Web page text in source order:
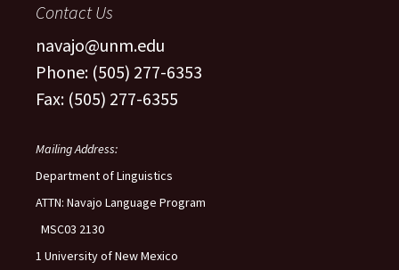
Contact Us
navajo@unm.edu
Phone: (505) 277-6353
Fax: (505) 277-6355
Mailing Address:
Department of Linguistics
ATTN: Navajo Language Program
MSC03 2130
1 University of New Mexico